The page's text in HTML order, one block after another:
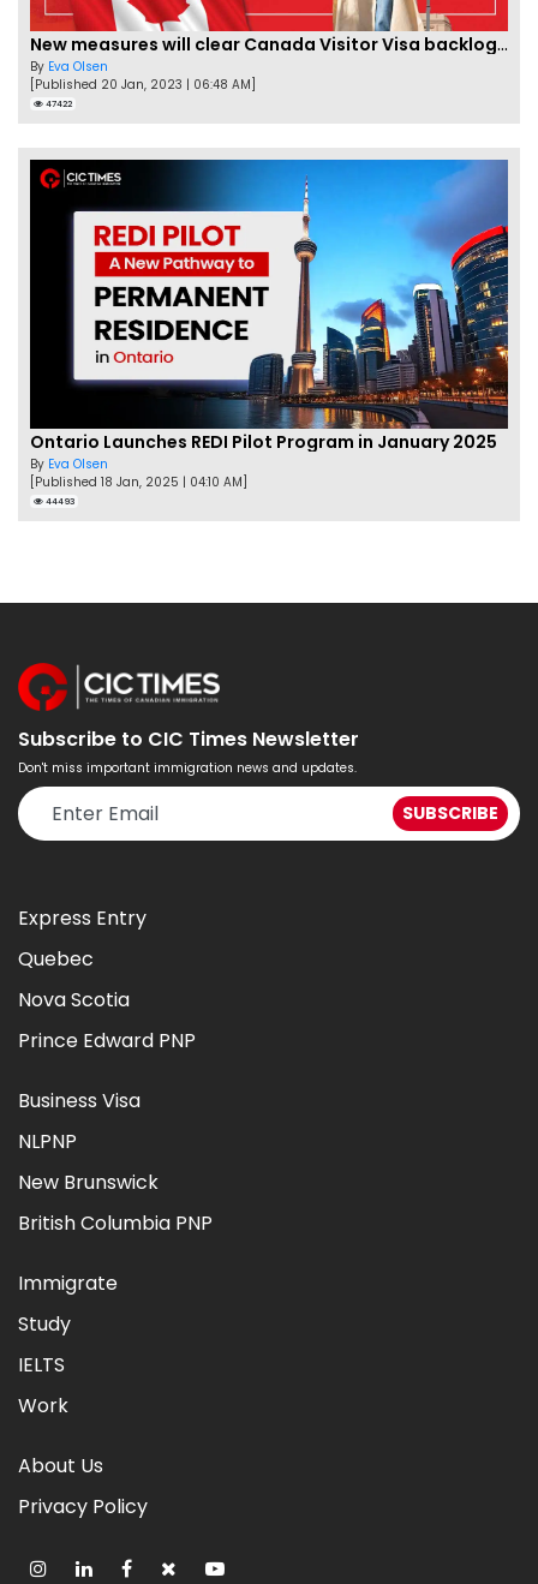
New measures will clear Canada Visitor Visa backlog by Feb
By Eva Olsen
[Published 20 Jan, 2023 | 06:48 AM]
47422
Ontario Launches REDI Pilot Program in January 2025
By Eva Olsen
[Published 18 Jan, 2025 | 04:10 AM]
44493
Subscribe to CIC Times Newsletter
Don't miss important immigration news and updates.
Express Entry
Quebec
Nova Scotia
Prince Edward PNP
Business Visa
NLPNP
New Brunswick
British Columbia PNP
Immigrate
Study
IELTS
Work
About Us
Privacy Policy